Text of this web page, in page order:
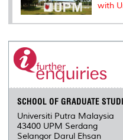
with
SCHOOL OF GRADUATE
Universiti Putra Malaysia
43400 UPM Serdang
Selangor Darul Ehsan